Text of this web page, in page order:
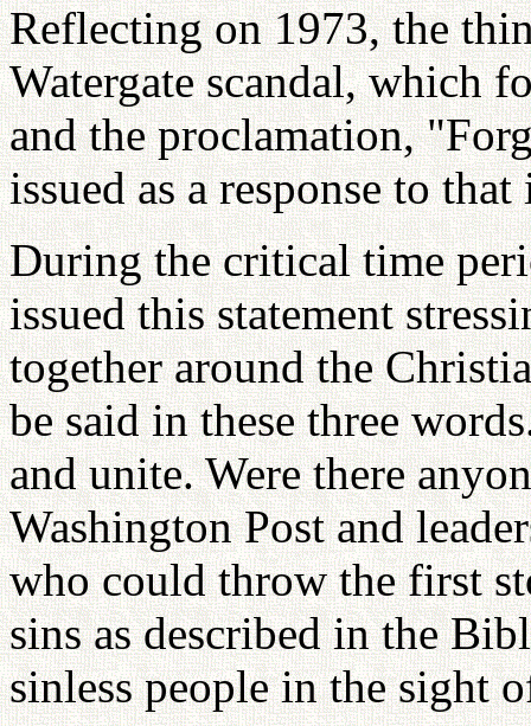
Reflecting on 1973, the
Watergate scandal, which
and the proclamation,
issued as a response to
During the critical time
issued this statement
together around the
be said in these three
and unite. Were there
Washington Post and
who could throw the first
sins as described in the
sinless people in the sight